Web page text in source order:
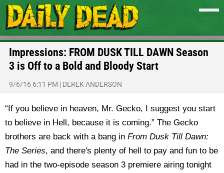
Impressions: FROM DUSK TILL DAWN Season
3 is Off to a Bold and Bloody Start
9/6/16 6:11 PM | DEREK ANDERSON
“If you believe in heaven, Mr. Gecko, I suggest you start
to believe in Hell, because it is coming.” The Gecko
brothers are back with a bang in From Dusk Till Dawn:
The Series, and there's plenty of hell to pay and fun to be
had in the two-episode season 3 premiere airing tonight